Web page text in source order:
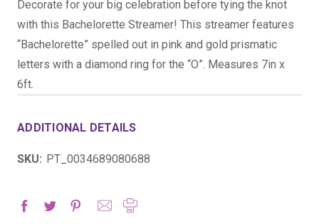
Decorate for your big celebration before tying the knot
with this Bachelorette Streamer! This streamer features
“Bachelorette” spelled out in pink and gold prismatic
letters with a diamond ring for the “O”. Measures 7in x
6ft.
ADDITIONAL DETAILS
SKU: PT_0034689080688